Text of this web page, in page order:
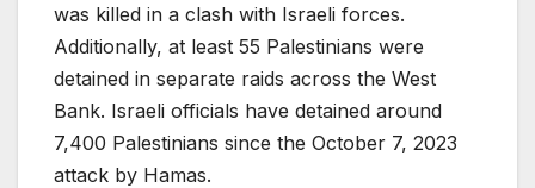
was killed in a clash with Israeli forces.
Additionally, at least 55 Palestinians were
detained in separate raids across the West
Bank. Israeli officials have detained around
7,400 Palestinians since the October 7, 2023
attack by Hamas.